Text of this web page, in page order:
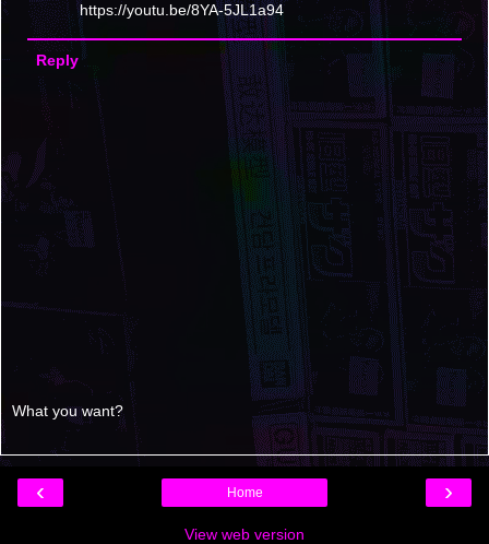
https://youtu.be/8YA-5JL1a94
Reply
What you want?
‹ ›
Home
View web version